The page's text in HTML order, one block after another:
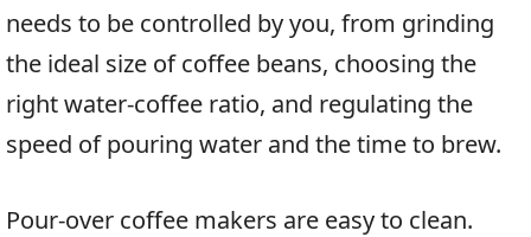
needs to be controlled by you, from grinding
the ideal size of coffee beans, choosing the
right water-coffee ratio, and regulating the
speed of pouring water and the time to brew.
Pour-over coffee makers are easy to clean.